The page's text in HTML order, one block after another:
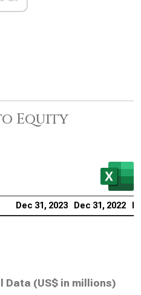
Equity
Dec 31, 2023 Dec 31, 2022
Data (US$ in millions)